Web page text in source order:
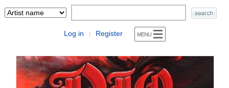
Log in | Register